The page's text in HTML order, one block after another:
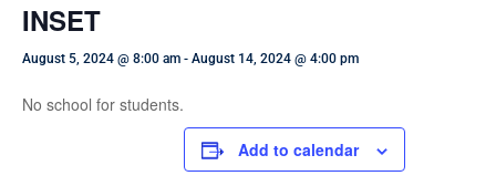
INSET
August 5, 2024 @ 8:00 am - August 14, 2024 @ 4:00 pm
No school for students.
Add to calendar